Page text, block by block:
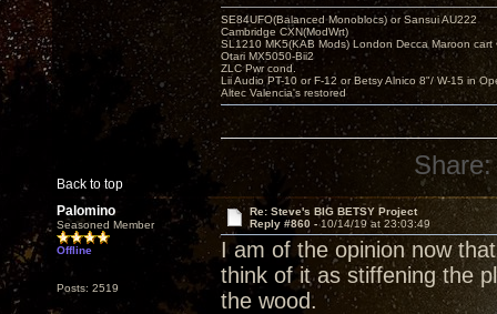
Back to top
SE84UFO(Balanced Monoblocs) or Sansui AU222
Cambridge CXN(ModWrt)
SL1210 MK5(KAB Mods) London Decca Maroon cart
Otari MX5050-Bii2
ZLC Pwr cond.
Lii Audio PT-10 or F-12 or Betsy Alnico 8"/ W-15 in
Altec Valencia's restored
Share:
Palomino
Seasoned Member
Offline
Posts: 2519
Re: Steve's BIG BETSY Project
Reply #860 -10/14/19 at 23:03:49
I am of the opinion now
think of it as stiffening the
the wood.